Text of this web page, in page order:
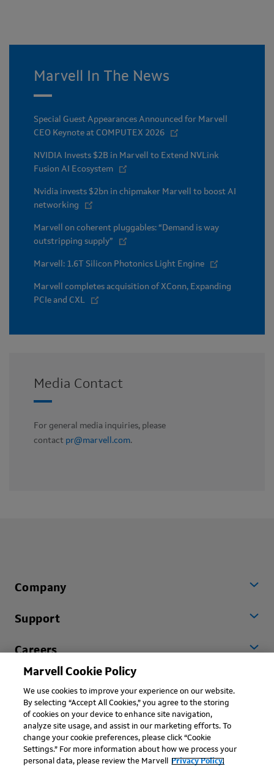
Marvell In The News
Special Guest Appearances Announced for Marvell
CEO Keynote at COMPUTEX 2026
NVIDIA Invests $2B in Marvell to Extend NVLink
Fusion AI Ecosystem
Nvidia invests $2bn in chipmaker Marvell to boost AI
networking
Marvell on coherent pluggables: “Demand is way
outstripping supply”
Marvell: 1.6T Silicon Photonics Light Engine
Marvell completes acquisition of XConn, Expanding
PCIe and CXL
Media Contact
For general media inquiries, please
contact pr@marvell.com.
Company
Support
Careers
Copyright © 2026 Marvell, All rights reserved.
Marvell Cookie Policy
We use cookies to improve your experience on our website.
By selecting “Accept All Cookies,” you agree to the storing
of cookies on your device to enhance site navigation,
analyze site usage, and assist in our marketing efforts. To
change your cookie preferences, please click “Cookie
Settings.” For more information about how we process your
personal data, please review the Marvell
Privacy Policy.